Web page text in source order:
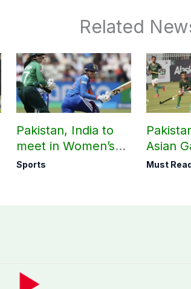
Related
Pakistan, India to
meet in Women’s
T20 Asia Cup on
Sports
Asian
hockey
Must